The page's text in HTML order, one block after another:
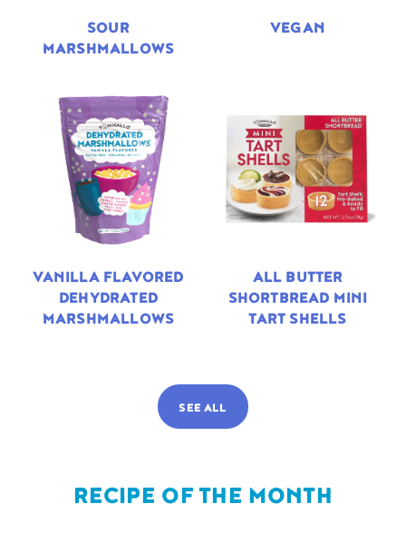
SOUR
MARSHMALLOWS
VEGAN
VANILLA FLAVORED
DEHYDRATED
MARSHMALLOWS
ALL BUTTER
SHORTBREAD MINI
TART SHELLS
SEE ALL
RECIPE OF THE MONTH